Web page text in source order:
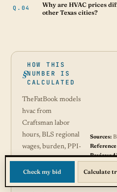
Why are HVAC prices
other Texas cities?
HOW THIS
NUMBER IS
CALCULATED
TheFatBook models
hvac from
Craftsman labor
hours, BLS regional
wages, burden, PPI-
adjusted materials,
permit data where
available, and
Sources:
Reviewed
Read
Check my bid Calculate